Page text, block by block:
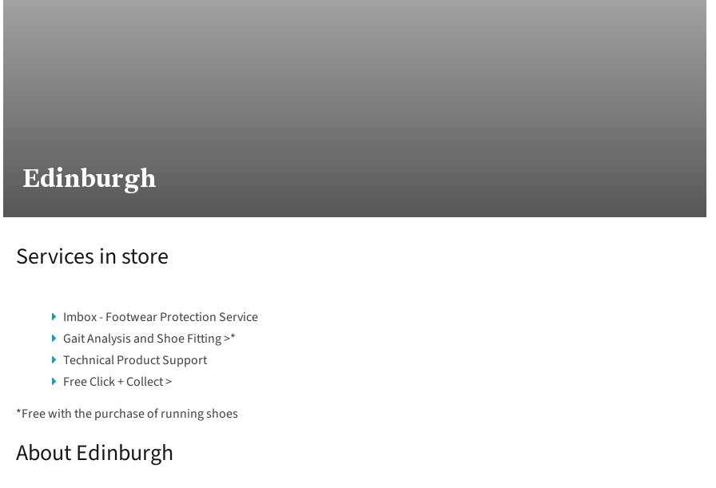
Edinburgh
Services in store
Imbox - Footwear Protection Service
Gait Analysis and Shoe Fitting >*
Technical Product Support
Free Click + Collect >
*Free with the purchase of running shoes
About Edinburgh